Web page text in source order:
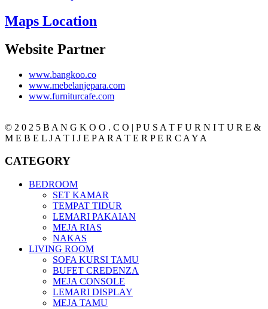
Maps Location
Website Partner
www.bangkoo.co
www.mebelanjepara.com
www.furniturcafe.com
© 2 0 2 5 B A N G K O O . C O | P U S A T F U R N I T U R E &
M E B E L J A T I J E P A R A T E R P E R C A Y A
CATEGORY
BEDROOM
SET KAMAR
TEMPAT TIDUR
LEMARI PAKAIAN
MEJA RIAS
NAKAS
LIVING ROOM
SOFA KURSI TAMU
BUFET CREDENZA
MEJA CONSOLE
LEMARI DISPLAY
MEJA TAMU